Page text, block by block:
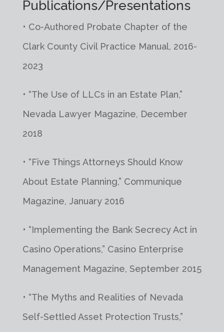
Publications/Presentations
• Co-Authored Probate Chapter of the
Clark County Civil Practice Manual, 2016-
2023
• “The Use of LLCs in an Estate Plan,”
Nevada Lawyer Magazine, December
2018
• “Five Things Attorneys Should Know
About Estate Planning,” Communique
Magazine, January 2016
• “Implementing the Bank Secrecy Act in
Casino Operations,” Casino Enterprise
Management Magazine, September 2015
• “The Myths and Realities of Nevada
Self-Settled Asset Protection Trusts,”